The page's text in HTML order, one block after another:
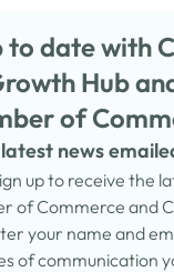
to date with
Hub
of
news
up to receive the
of Commerce and
your name and
of communication